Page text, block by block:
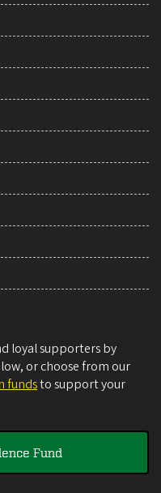
loyal supporters by
or choose from our
fundsto support your
Fund